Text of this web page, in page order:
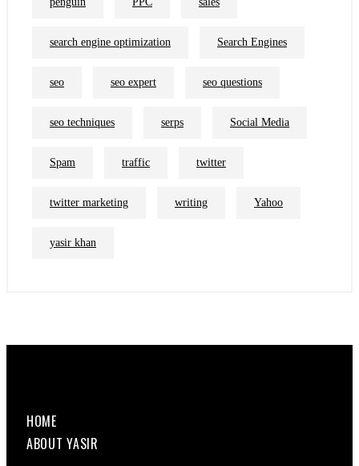
search engine optimization Search Engines
seo seo expert seo questions
seo techniques serps Social Media
Spam traffic twitter
twitter marketing writing Yahoo
yasir khan
HOME
ABOUT YASIR